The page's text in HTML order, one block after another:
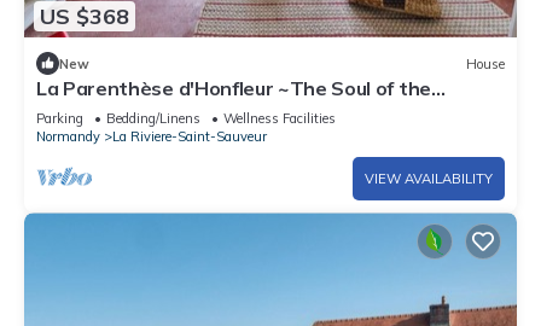
US $368
New House
La Parenthèse d'Honfleur ~The Soul of the
Springs
Parking Bedding/Linens
Wellness Facilities
Normandy
La Riviere-Saint-Sauveur
VIEW AVAILABILITY